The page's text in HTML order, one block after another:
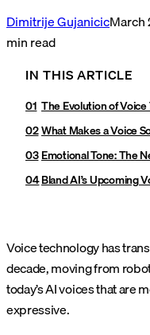
Dimitrije GujanicicMarch
min read
IN THIS ARTICLE
The Evolution of
What Makes a Voice
Emotional Tone: The
Bland AI’s Upcoming
Voice technology has
decade, moving from
today’s AI voices that are
expressive.